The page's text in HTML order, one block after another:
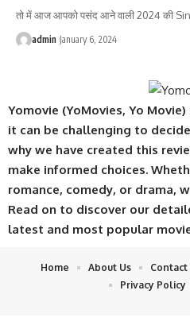
तो में आज आपको पसंद आने वाली 2024 की
admin January 6, 2024
Yomovie (YoMovies, Yo
it can be challenging to
why we have created this
make informed choices.
romance, comedy, or drama,
Read on to discover our
latest and most popular
Home About Us Contact
Privacy Policy